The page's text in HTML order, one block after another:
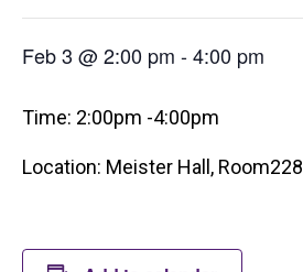
Feb 3 @ 2:00 pm -4:00 pm
Time: 2:00pm -4:00pm
Location: Meister Hall, Room228